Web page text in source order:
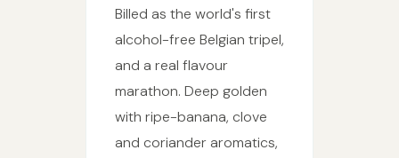
Billed as the world's first
alcohol-free Belgian tripel,
and a real flavour
marathon. Deep golden
with ripe-banana, clove
and coriander aromatics,